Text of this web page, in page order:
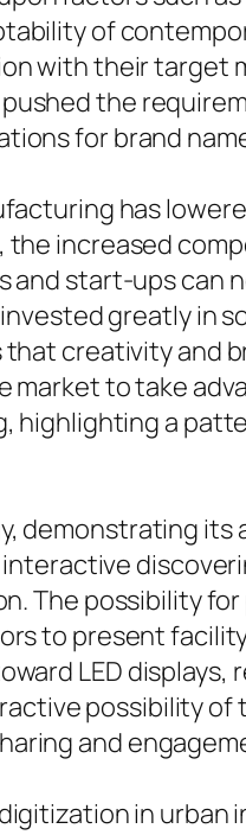
of
with their target
the
for brand
has
increased
start-ups can
greatly in
creativity and
to take
highlighting a
demonstrating
The possibility
to present
LED
possibility of
and
in urban